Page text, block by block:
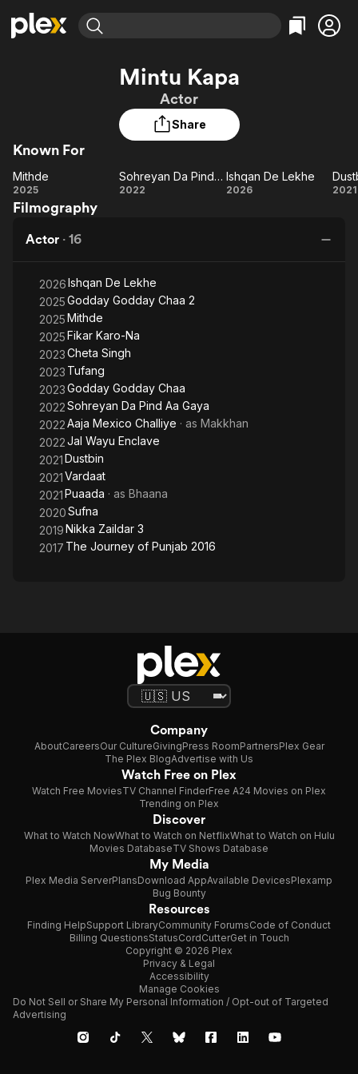
Leaving Soon
Learn More
Free Movies & TV Shows
Categories
Comedy
En Español
Featured Channels
Property Brothers
Channel
ION Plus
The First 48 by A&E
Categories
True Crime
Classics
Mintu Kapa
Actor
Share
Known For
Mithde
Mithde
2025
Sohreyan
Sohreyan Da Pind Aa Gaya
2022
Ishqan
Ishqan De Lekhe
2026 2021
Filmography
Actor · 16
2026Ishqan De Lekhe
2025Godday Godday Chaa 2
2025Mithde
2025Fikar Karo-Na
2023Cheta Singh
2023 Tufang
2023Godday Godday Chaa
2022Sohreyan Da Pind Aa Gaya
2022Aaja Mexico Challiye · as Makkhan
2022Jal Wayu Enclave
2021Dustbin
2021Vardaat
2021Puaada · as Bhaana
2020Sufna
2019Nikka Zaildar 3
2017 The Journey of Punjab 2016
Company
AboutCareersOur CultureGivingPress RoomPartnersPlex Gear
The Plex BlogAdvertise with Us
Watch Free on Plex
Watch Free MoviesTV Channel FinderFree A24 Movies on Plex
Trending on Plex
Discover
What to Watch NowWhat to Watch on NetflixWhat to Watch on Hulu
Movies DatabaseTV Shows Database
My Media
Plex Media ServerPlansDownload AppAvailable DevicesPlexamp
Bug Bounty
Resources
Finding HelpSupport LibraryCommunity ForumsCode of Conduct
Billing QuestionsStatusCordCutterGet in Touch
Copyright © 2026 Plex
Privacy & Legal
Accessibility
Manage Cookies
Do Not Sell or Share My Personal Information / Opt-out of Targeted
Advertising